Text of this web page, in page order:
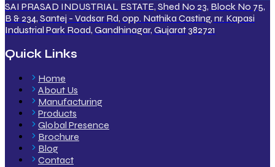
SAI PRASAD INDUSTRIAL ESTATE, Shed No 23, Block No 75,
B & 234, Santej - Vadsar Rd, opp. Nathika Casting, nr. Kapasi
Industrial Park Road, Gandhinagar, Gujarat 382721
Quick Links
Home
About Us
Manufacturing
Products
Global Presence
Brochure
Blog
Contact